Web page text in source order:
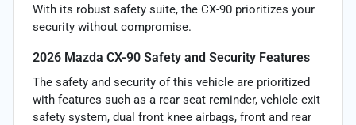
With its robust safety suite, the CX-90 prioritizes your
security without compromise.
2026 Mazda CX-90 Safety and Security Features
The safety and security of this vehicle are prioritized
with features such as a rear seat reminder, vehicle exit
safety system, dual front knee airbags, front and rear